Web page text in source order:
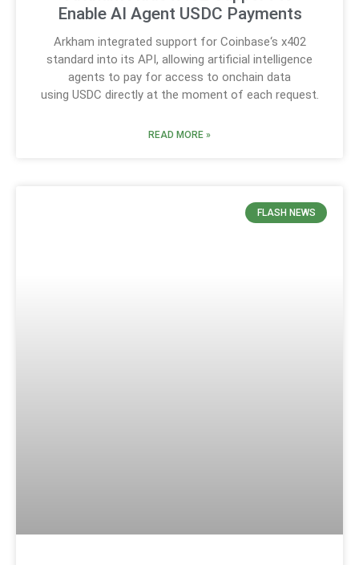
Enable AI Agent USDC Payments
Arkham integrated support for Coinbase‘s x402
standard into its API, allowing artificial intelligence
agents to pay for access to onchain data
using USDC directly at the moment of each request.
READ MORE »
FLASH NEWS